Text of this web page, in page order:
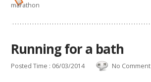
marathon
Running for a bath
Posted Time : 06/03/2014 No Comment